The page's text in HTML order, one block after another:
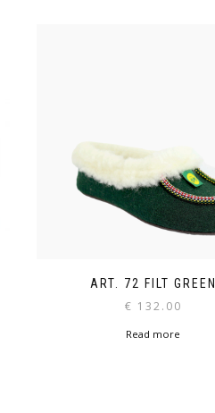
ART. 72 FILT GREEN
€ 132.00
Read more